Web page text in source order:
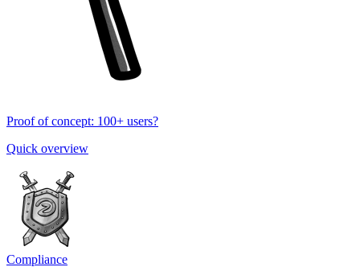
Proof of concept: 100+ users?
Quick overview
Compliance